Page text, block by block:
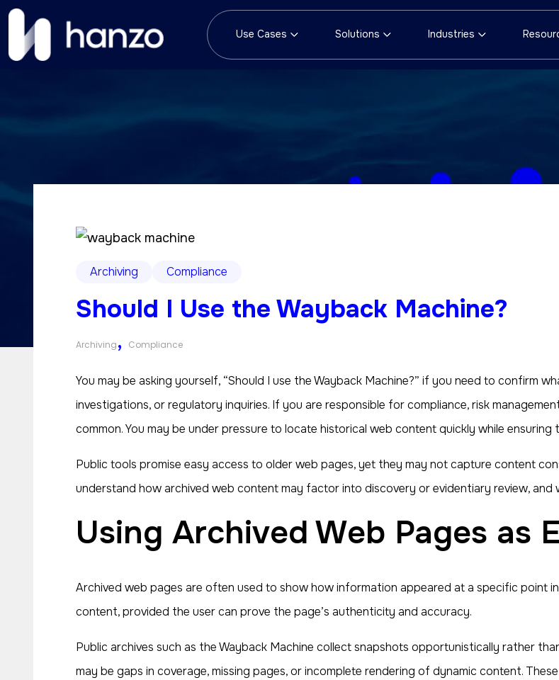
Use Cases Solutions Industries
Archiving Compliance
Should I Use the Wayback Machine?
Archiving, Compliance
You may be asking yourself, “Should I use the Wayback Machine?” if you need to confirm
investigations, or regulatory inquiries. If you are responsible for compliance, risk
common. You may be under pressure to locate historical web content quickly while
Public tools promise easy access to older web pages, yet they may not capture content
understand how archived web content may factor into discovery or evidentiary review,
Using Archived Web Pages as
Archived web pages are often used to show how information appeared at a specific point
content, provided the user can prove the page’s authenticity and accuracy.
Public archives such as the Wayback Machine collect snapshots opportunistically rather
may be gaps in coverage, missing pages, or incomplete rendering of dynamic content.